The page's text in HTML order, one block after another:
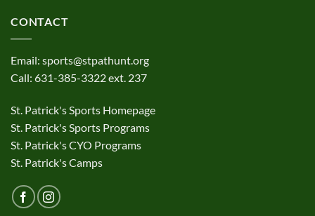
CONTACT
Email: sports@stpathunt.org
Call: 631-385-3322 ext. 237
St. Patrick's Sports Homepage
St. Patrick's Sports Programs
St. Patrick's CYO Programs
St. Patrick's Camps